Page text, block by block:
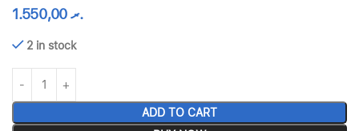
.ރ1.550,00
2 in stock
ADD TO CART